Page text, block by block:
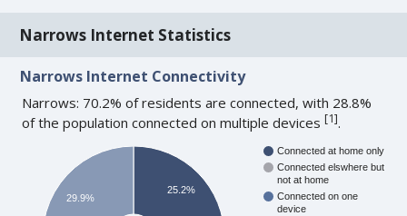
Narrows Internet Statistics
Narrows Internet Connectivity
Narrows: 70.2% of residents are connected, with 28.8%
of the population connected on multiple devices[1].
Connected at home only
Connected elswhere but
not at home
Connected on one
device
25.2%
29.9%